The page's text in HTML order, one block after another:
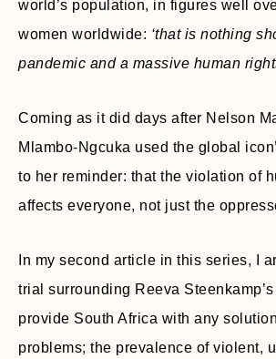
world’s population, in figures well
women worldwide: ‘that is nothing
pandemic and a massive human
Coming as it did days after Nelson
Mlambo-Ngcuka used the global
to her reminder: that the violation of
affects everyone, not just the
In my second article in this series, I
trial surrounding Reeva
provide South Africa with any
problems; the prevalence of violent,